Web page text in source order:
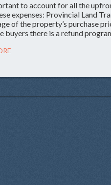
to account for all the
expenses: Provincial Land
of the property’s purchase
buyers there is a refund